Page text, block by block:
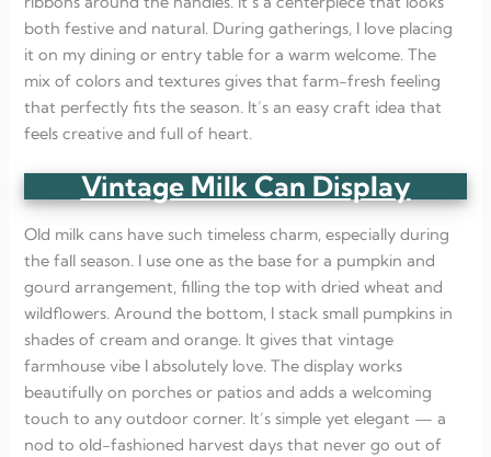
both festive and natural. During gatherings, I love placing
it on my dining or entry table for a warm welcome. The
mix of colors and textures gives that farm-fresh feeling
that perfectly fits the season. It’s an easy craft idea that
feels creative and full of heart.
Vintage Milk Can Display
Old milk cans have such timeless charm, especially during
the fall season. I use one as the base for a pumpkin and
gourd arrangement, filling the top with dried wheat and
wildflowers. Around the bottom, I stack small pumpkins in
shades of cream and orange. It gives that vintage
farmhouse vibe I absolutely love. The display works
beautifully on porches or patios and adds a welcoming
touch to any outdoor corner. It’s simple yet elegant — a
nod to old-fashioned harvest days that never go out of